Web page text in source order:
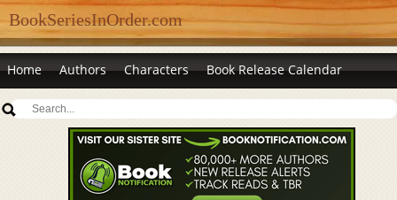
BookSeriesInOrder.com
Home Authors Characters Book Release Calendar